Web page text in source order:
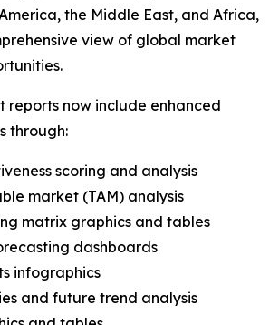
the Middle East, and Africa,
view of global market
reports now include enhanced
through:
scoring and analysis
market (TAM) analysis
matrix graphics and tables
dashboards
infographics
and future trend analysis